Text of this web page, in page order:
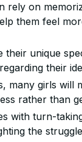
rely on
them feel
unique
their
many girls will
rather than
with turn-
the